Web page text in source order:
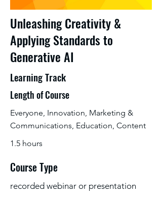
Unleashing Creativity &
Applying Standards to
Generative AI
Learning Track
Length of Course
Everyone, Innovation, Marketing &
Communications, Education, Content
1.5 hours
Course Type
recorded webinar or presentation